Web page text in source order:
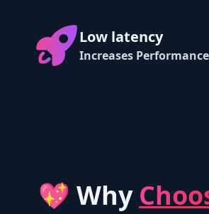
Low latency
Increases Performance
💖 Why